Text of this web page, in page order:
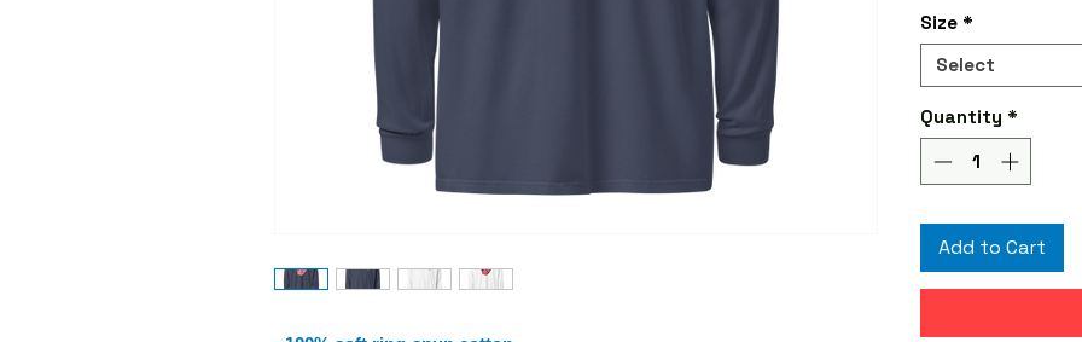
Size *
Select
Quantity *
Add to Cart